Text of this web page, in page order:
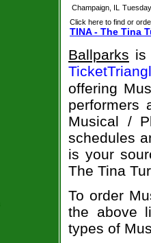
Champaign, IL
Click here to find or
TINA - The Tina
Ballparks is
offering
performers
Musical /
schedules
is your
The Tina
To order
the above
types of